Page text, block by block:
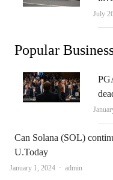
July
Popular
Can Solana (SOL)
U.Today
January 1, 2024 Author
admin